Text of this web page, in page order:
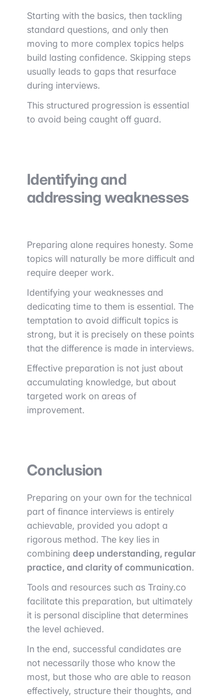
Starting with the basics, then tackling
standard questions, and only then
moving to more complex topics helps
build lasting confidence. Skipping steps
usually leads to gaps that resurface
during interviews.
This structured progression is essential
to avoid being caught off guard.
Identifying and
addressing weaknesses
Preparing alone requires honesty. Some
topics will naturally be more difficult and
require deeper work.
Identifying your weaknesses and
dedicating time to them is essential. The
temptation to avoid difficult topics is
strong, but it is precisely on these points
that the difference is made in interviews.
Effective preparation is not just about
accumulating knowledge, but about
targeted work on areas of
improvement.
Conclusion
Preparing on your own for the technical
part of finance interviews is entirely
achievable, provided you adopt a
rigorous method. The key lies in
combining deep understanding, regular
practice, and clarity of communication.
Tools and resources such as Trainy.co
facilitate this preparation, but ultimately
it is personal discipline that determines
the level achieved.
In the end, successful candidates are
not necessarily those who know the
most, but those who are able to reason
effectively, structure their thoughts, and